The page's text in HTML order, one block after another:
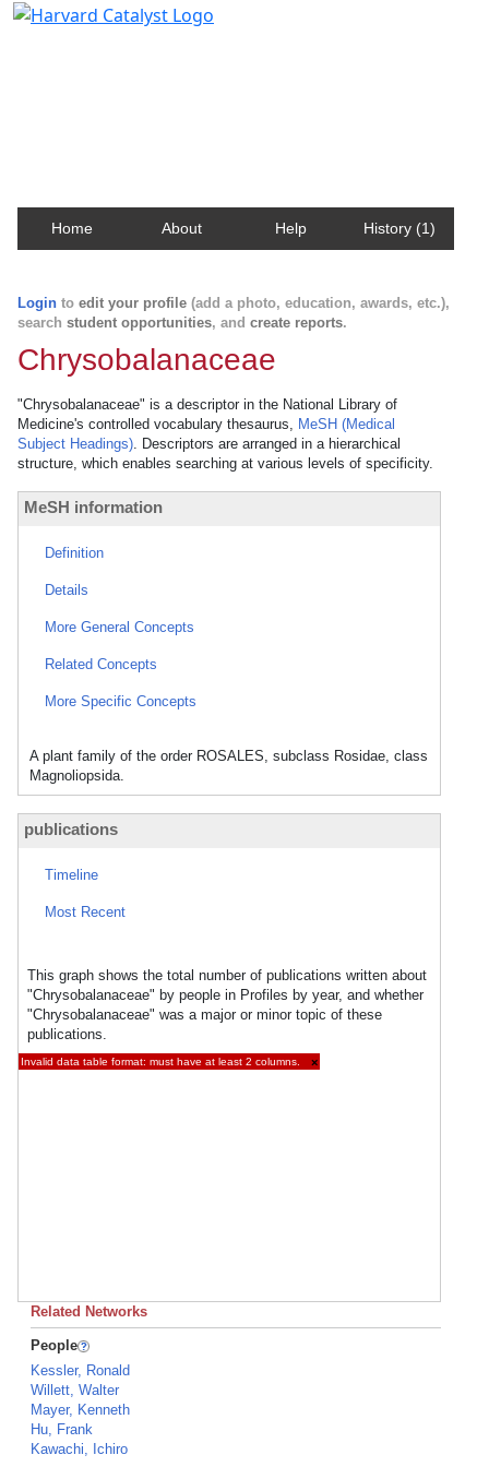
Home About Help History (1)
Login to edit your profile (add a photo, education, awards, etc.),
search student opportunities, and create reports.
Chrysobalanaceae
"Chrysobalanaceae" is a descriptor in the National Library of
Medicine's controlled vocabulary thesaurus, MeSH (Medical
Subject Headings). Descriptors are arranged in a hierarchical
structure, which enables searching at various levels of specificity.
MeSH information
Definition
Details
More General Concepts
Related Concepts
More Specific Concepts
A plant family of the order ROSALES, subclass Rosidae, class
Magnoliopsida.
publications
Timeline
Most Recent
This graph shows the total number of publications written about
"Chrysobalanaceae" by people in Profiles by year, and whether
"Chrysobalanaceae" was a major or minor topic of these
publications.
Invalid data table format: must have at least 2 columns. ×
Related Networks
People
Kessler, Ronald
Willett, Walter
Mayer, Kenneth
Hu, Frank
Kawachi, Ichiro